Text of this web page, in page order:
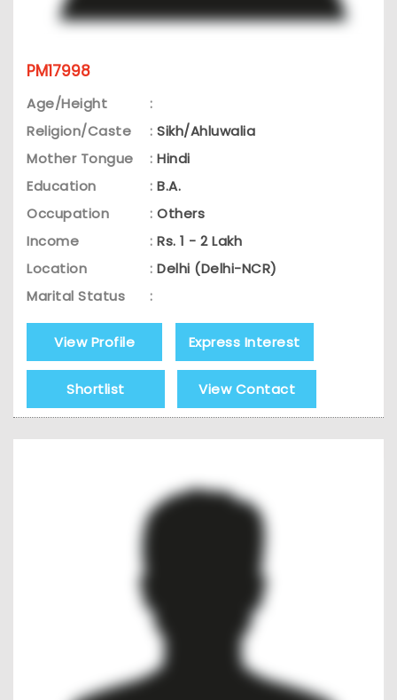
PM17998
Age/Height
:
Religion/Caste
: Sikh/Ahluwalia
Mother Tongue
: Hindi
Education
: B.A.
Occupation
: Others
Income
: Rs. 1 - 2 Lakh
Location
: Delhi (Delhi-NCR)
Marital Status
:
View Profile Express Interest
Shortlist View Contact